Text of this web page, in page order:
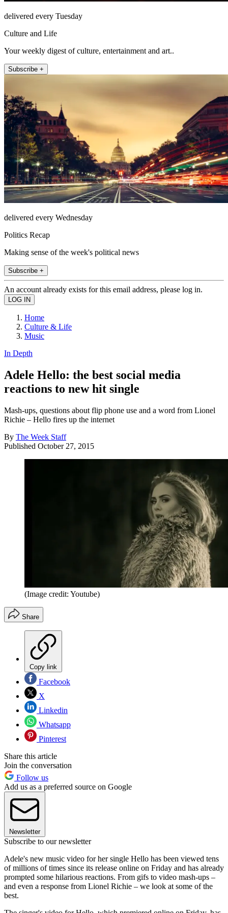
delivered every Tuesday
Culture and Life
Your weekly digest of culture, entertainment and art..
Subscribe +
delivered every Wednesday
Politics Recap
Making sense of the week's political news
Subscribe +
An account already exists for this email address, please log in.
Home
Culture & Life
Music
In Depth
Adele Hello: the best social media
reactions to new hit single
Mash-ups, questions about flip phone use and a word from Lionel
Richie – Hello fires up the internet
By The Week Staff
Published October 27, 2015
(Image credit: Youtube)
Share
Copy link
Facebook
X
Linkedin
Whatsapp
Pinterest
Share this article
Join the conversation
Follow us
Add us as a preferred source on Google
Newsletter
Subscribe to our newsletter
Adele's new music video for her single Hello has been viewed tens
of millions of times since its release online on Friday and has already
prompted some hilarious reactions. From gifs to video mash-ups –
and even a response from Lionel Richie – we look at some of the
best.